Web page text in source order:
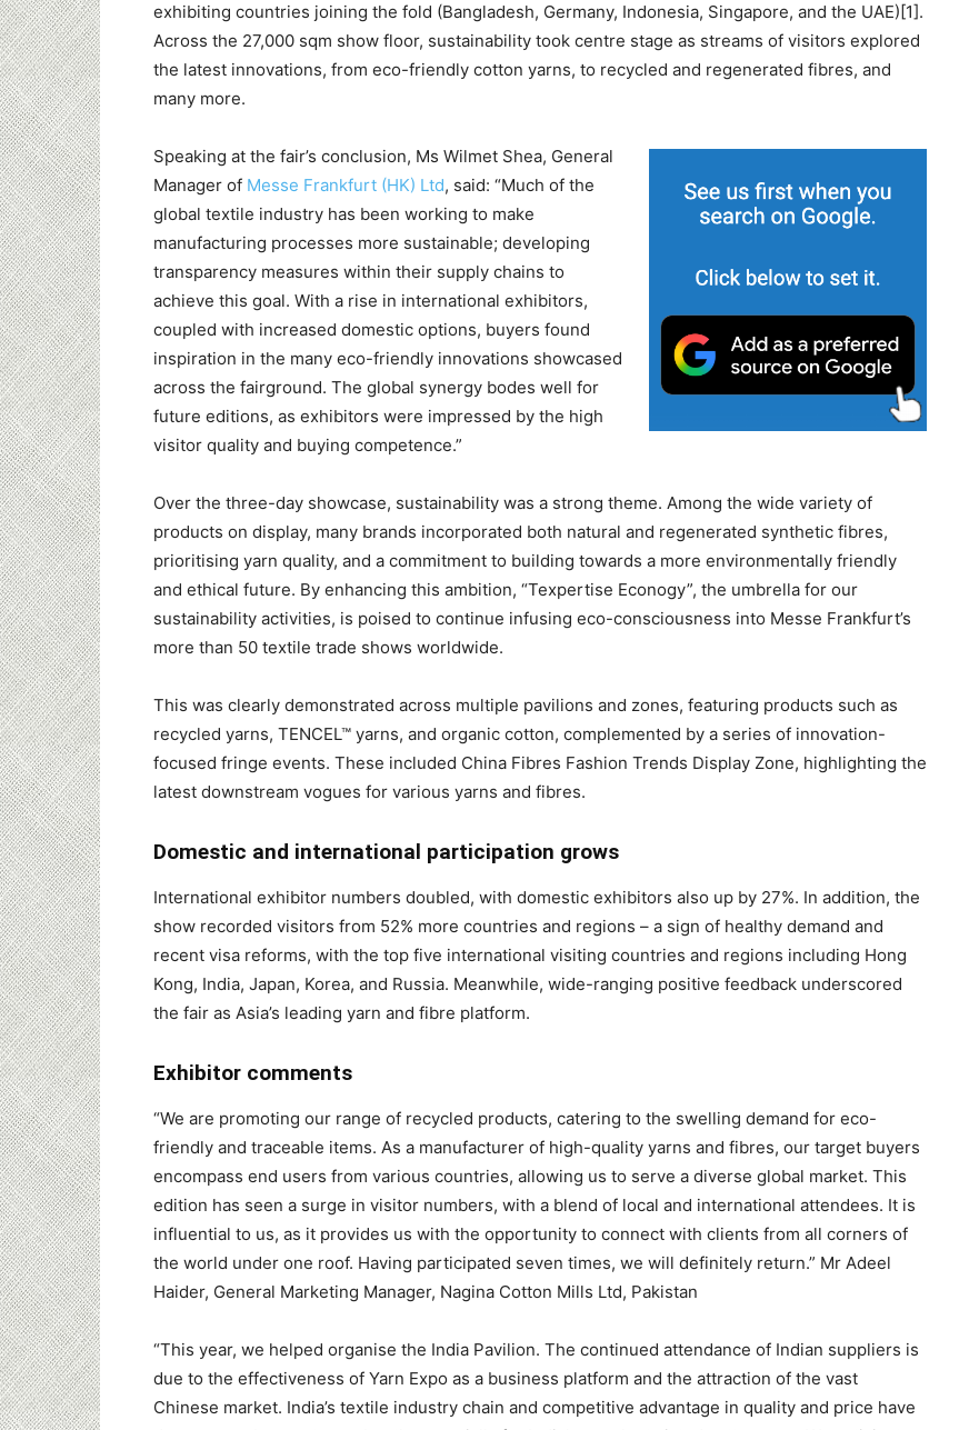
exhibiting countries joining the fold (Bangladesh, Germany, Indonesia, Singapore, and the UAE)[1].
Across the 27,000 sqm show floor, sustainability took centre stage as streams of visitors explored
the latest innovations, from eco-friendly cotton yarns, to recycled and regenerated fibres, and
many more.
Speaking at the fair’s conclusion, Ms Wilmet Shea, General
Manager of Messe Frankfurt (HK) Ltd, said: “Much of the
global textile industry has been working to make
manufacturing processes more sustainable; developing
transparency measures within their supply chains to
achieve this goal. With a rise in international exhibitors,
coupled with increased domestic options, buyers found
inspiration in the many eco-friendly innovations showcased
across the fairground. The global synergy bodes well for
future editions, as exhibitors were impressed by the high
visitor quality and buying competence.”
Over the three-day showcase, sustainability was a strong theme. Among the wide variety of
products on display, many brands incorporated both natural and regenerated synthetic fibres,
prioritising yarn quality, and a commitment to building towards a more environmentally friendly
and ethical future. By enhancing this ambition, “Texpertise Econogy”, the umbrella for our
sustainability activities, is poised to continue infusing eco-consciousness into Messe Frankfurt’s
more than 50 textile trade shows worldwide.
This was clearly demonstrated across multiple pavilions and zones, featuring products such as
recycled yarns, TENCEL™ yarns, and organic cotton, complemented by a series of innovation-
focused fringe events. These included China Fibres Fashion Trends Display Zone, highlighting the
latest downstream vogues for various yarns and fibres.
Domestic and international participation grows
International exhibitor numbers doubled, with domestic exhibitors also up by 27%. In addition, the
show recorded visitors from 52% more countries and regions – a sign of healthy demand and
recent visa reforms, with the top five international visiting countries and regions including Hong
Kong, India, Japan, Korea, and Russia. Meanwhile, wide-ranging positive feedback underscored
the fair as Asia’s leading yarn and fibre platform.
Exhibitor comments
“We are promoting our range of recycled products, catering to the swelling demand for eco-
friendly and traceable items. As a manufacturer of high-quality yarns and fibres, our target buyers
encompass end users from various countries, allowing us to serve a diverse global market. This
edition has seen a surge in visitor numbers, with a blend of local and international attendees. It is
influential to us, as it provides us with the opportunity to connect with clients from all corners of
the world under one roof. Having participated seven times, we will definitely return.” Mr Adeel
Haider, General Marketing Manager, Nagina Cotton Mills Ltd, Pakistan
“This year, we helped organise the India Pavilion. The continued attendance of Indian suppliers is
due to the effectiveness of Yarn Expo as a business platform and the attraction of the vast
Chinese market. India’s textile industry chain and competitive advantage in quality and price have